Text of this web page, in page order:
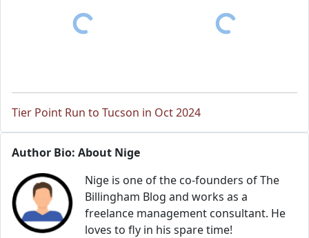
Tier Point Run to Tucson in Oct 2024
Author Bio: About Nige
Nige is one of the co-founders of The
Billingham Blog and works as a
freelance management consultant. He
loves to fly in his spare time!